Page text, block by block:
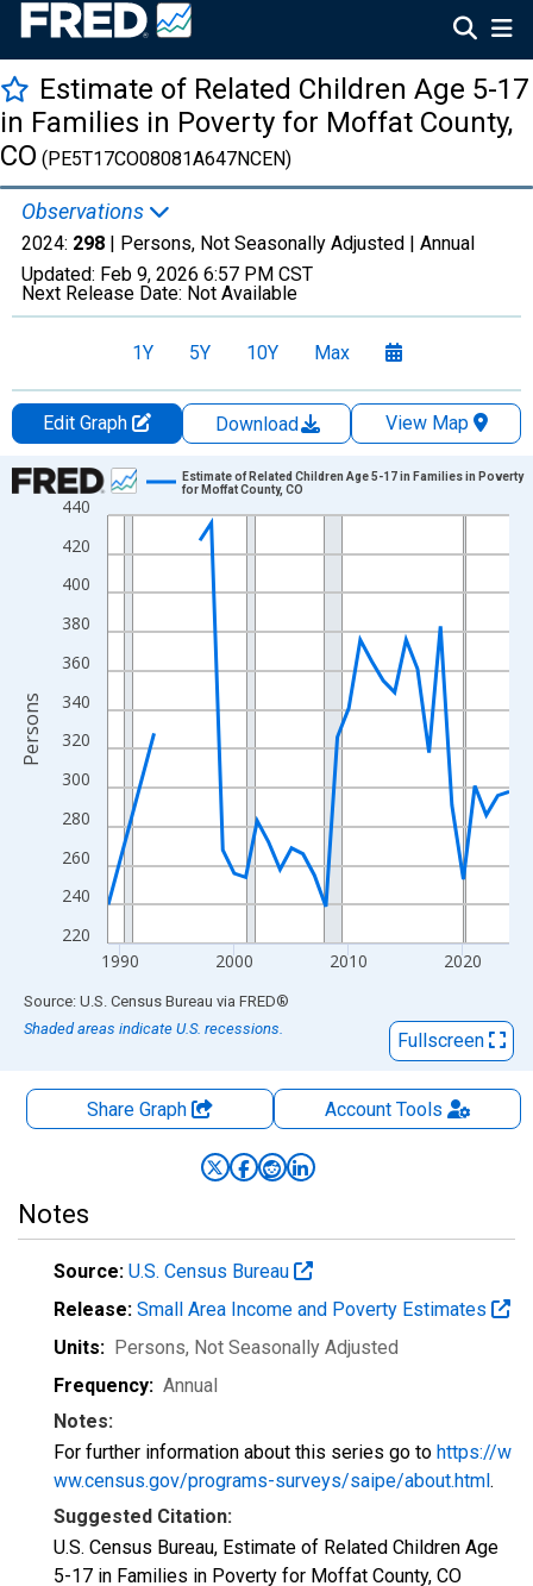
Estimate of Related Children Age 5-17
in Families in Poverty for Moffat County,
CO (PE5T17CO08081A647NCEN)
Observations
2024: 298 | Persons, Not Seasonally Adjusted | Annual
Updated: Feb 9, 2026 6:57 PM CST
Next Release Date: Not Available
1Y 5Y 10Y Max
Edit Graph Download
View Map
Chart
Line chart with 33 data points.
View as data table, Chart
The chart has 1 X axis displaying xAxis. Data ranges from
The chart has 2 Y axes displaying Persons and yAxisRight.
220
240
260
280
300
320
340
360
380
400
420
440
1990 2000 2010 2020
Estimate of Related Children Age 5-17 in Families in Poverty
for Moffat County, CO
Persons
End of interactive chart.
Source: U.S. Census Bureau via FRED®
Shaded areas indicate U.S. recessions.
Fullscreen
Share Graph AccountTools
Notes
Source: U.S. Census Bureau
Release: Small Area Income and Poverty Estimates
Units: Persons, Not Seasonally Adjusted
Frequency: Annual
Notes:
For further information about this series go to https://w
ww.census.gov/programs-surveys/saipe/about.html.
Suggested Citation:
U.S. Census Bureau, Estimate of Related Children Age
5-17 in Families in Poverty for Moffat County, CO